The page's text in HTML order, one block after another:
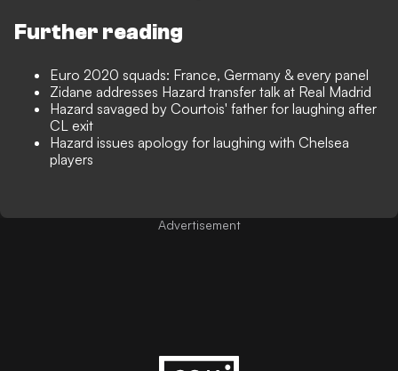
Further reading
Euro 2020 squads: France, Germany & every panel
Zidane addresses Hazard transfer talk at Real Madrid
Hazard savaged by Courtois' father for laughing after
CL exit
Hazard issues apology for laughing with Chelsea
players
Advertisement